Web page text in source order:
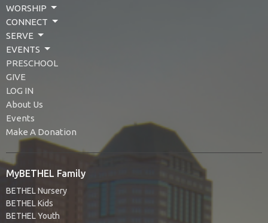
WORSHIP
CONNECT
SERVE
EVENTS
PRESCHOOL
GIVE
LOG IN
About Us
Events
Make A Donation
MyBETHEL Family
BETHEL Nursery
BETHEL Kids
BETHEL Youth